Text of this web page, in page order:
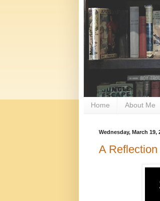
Home About Me
Wednesday, March 19,
A